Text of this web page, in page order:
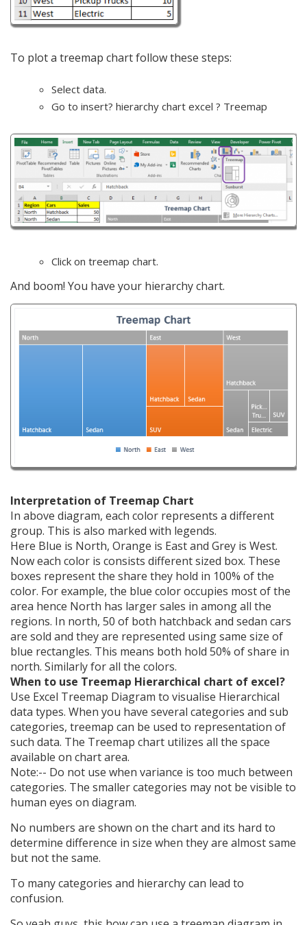
To plot a treemap chart follow these steps:
Select data.
Go to insert? hierarchy chart excel ? Treemap
Click on treemap chart.
And boom! You have your hierarchy chart.
Interpretation of Treemap Chart
In above diagram, each color represents a different
group. This is also marked with legends.
Here Blue is North, Orange is East and Grey is West.
Now each color is consists different sized box. These
boxes represent the share they hold in 100% of the
color. For example, the blue color occupies most of the
area hence North has larger sales in among all the
regions. In north, 50 of both hatchback and sedan cars
are sold and they are represented using same size of
blue rectangles. This means both hold 50% of share in
north. Similarly for all the colors.
When to use Treemap Hierarchical chart of excel?
Use Excel Treemap Diagram to visualise Hierarchical
data types. When you have several categories and sub
categories, treemap can be used to representation of
such data. The Treemap chart utilizes all the space
available on chart area.
Note:-- Do not use when variance is too much between
categories. The smaller categories may not be visible to
human eyes on diagram.
No numbers are shown on the chart and its hard to
determine difference in size when they are almost same
but not the same.
To many categories and hierarchy can lead to
confusion.